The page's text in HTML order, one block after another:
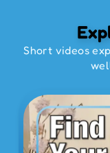
Short videos